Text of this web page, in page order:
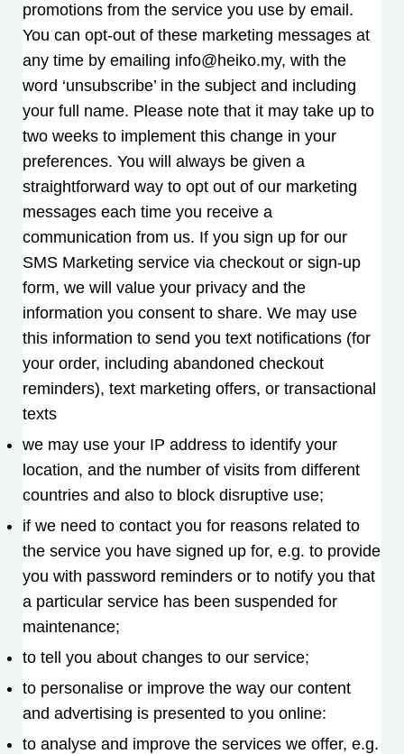
promotions from the service you use by email.
You can opt-out of these marketing messages at
any time by emailing info@heiko.my, with the
word ‘unsubscribe’ in the subject and including
your full name. Please note that it may take up to
two weeks to implement this change in your
preferences. You will always be given a
straightforward way to opt out of our marketing
messages each time you receive a
communication from us. If you sign up for our
SMS Marketing service via checkout or sign-up
form, we will value your privacy and the
information you consent to share. We may use
this information to send you text notifications (for
your order, including abandoned checkout
reminders), text marketing offers, or transactional
texts
we may use your IP address to identify your
location, and the number of visits from different
countries and also to block disruptive use;
if we need to contact you for reasons related to
the service you have signed up for, e.g. to provide
you with password reminders or to notify you that
a particular service has been suspended for
maintenance;
to tell you about changes to our service;
to personalise or improve the way our content
and advertising is presented to you online:
to analyse and improve the services we offer, e.g.